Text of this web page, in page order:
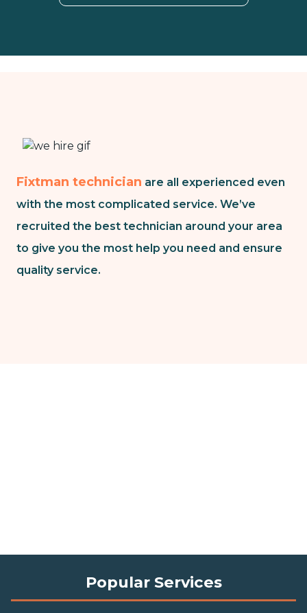
Fixtman technician are all experienced even
with the most complicated service. We’ve
recruited the best technician around your area
to give you the most help you need and ensure
quality service.
Popular Services